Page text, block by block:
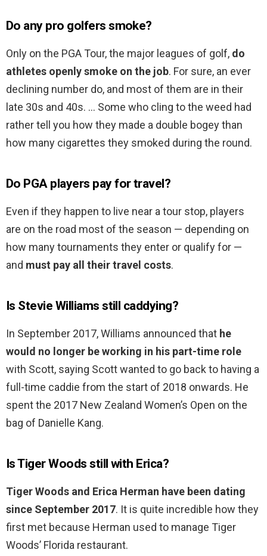
Do any pro golfers smoke?
Only on the PGA Tour, the major leagues of golf, do
athletes openly smoke on the job. For sure, an ever
declining number do, and most of them are in their
late 30s and 40s. … Some who cling to the weed had
rather tell you how they made a double bogey than
how many cigarettes they smoked during the round.
Do PGA players pay for travel?
Even if they happen to live near a tour stop, players
are on the road most of the season — depending on
how many tournaments they enter or qualify for —
and must pay all their travel costs.
Is Stevie Williams still caddying?
In September 2017, Williams announced that he
would no longer be working in his part-time role
with Scott, saying Scott wanted to go back to having a
full-time caddie from the start of 2018 onwards. He
spent the 2017 New Zealand Women’s Open on the
bag of Danielle Kang.
Is Tiger Woods still with Erica?
Tiger Woods and Erica Herman have been dating
since September 2017. It is quite incredible how they
first met because Herman used to manage Tiger
Woods’ Florida restaurant.